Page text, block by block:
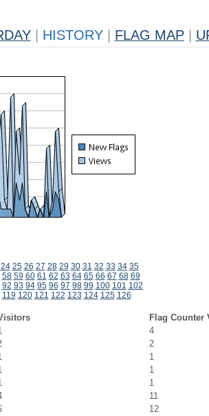
HISTORY FLAG MAP
24 25 26 27 28 29 30 31 32 33 34 35
58 59 60 61 62 63 64 65 66 67 68 69
92 93 94 95 96 97 98 99 100 101 102
119 120 121 122 123 124 125 126
Flag Counter
4
2
1
1
1
11
12